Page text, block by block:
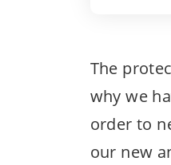
The
why we
order to
our new